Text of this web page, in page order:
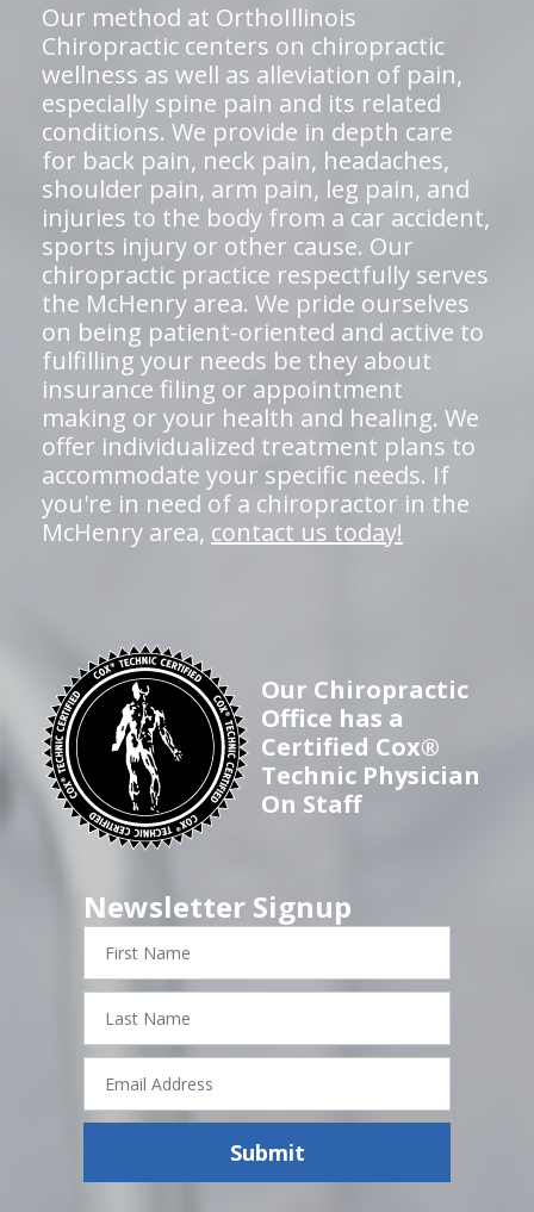
Our method at OrthoIllinois
Chiropractic centers on chiropractic
wellness as well as alleviation of pain,
especially spine pain and its related
conditions. We provide in depth care
for back pain, neck pain, headaches,
shoulder pain, arm pain, leg pain, and
injuries to the body from a car accident,
sports injury or other cause. Our
chiropractic practice respectfully serves
the McHenry area. We pride ourselves
on being patient-oriented and active to
fulfilling your needs be they about
insurance filing or appointment
making or your health and healing. We
offer individualized treatment plans to
accommodate your specific needs. If
you're in need of a chiropractor in the
McHenry area, contact us today!
Our Chiropractic
Office has a
Certified Cox®
Technic Physician
On Staff
Newsletter Signup
First
Name
Last
Name
Email
Address
Submit